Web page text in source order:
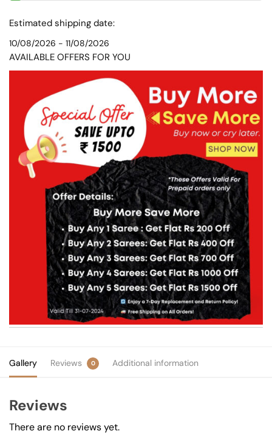
Estimated shipping date:
10/08/2026 - 11/08/2026
AVAILABLE OFFERS FOR YOU
Gallery Reviews 0 Additional information
Reviews
There are no reviews yet.